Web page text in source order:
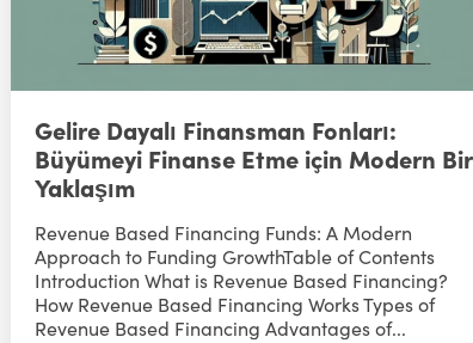
Gelire Dayalı Finansman Fonları:
Büyümeyi Finanse Etme için Modern Bir
Yaklaşım
Revenue Based Financing Funds: A Modern
Approach to Funding GrowthTable of Contents
Introduction What is Revenue Based Financing?
How Revenue Based Financing Works Types of
Revenue Based Financing Advantages of...